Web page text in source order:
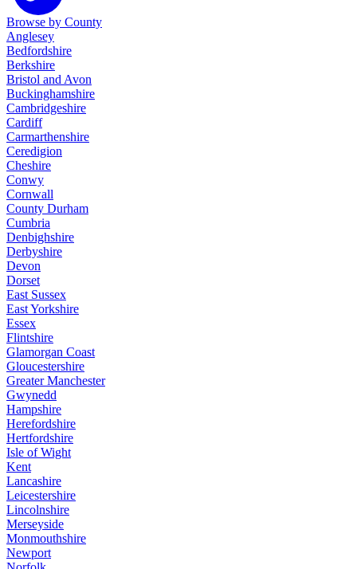
Browse by County
Anglesey
Bedfordshire
Berkshire
Bristol and Avon
Buckinghamshire
Cambridgeshire
Cardiff
Carmarthenshire
Ceredigion
Cheshire
Conwy
Cornwall
County Durham
Cumbria
Denbighshire
Derbyshire
Devon
Dorset
East Sussex
East Yorkshire
Essex
Flintshire
Glamorgan Coast
Gloucestershire
Greater Manchester
Gwynedd
Hampshire
Herefordshire
Hertfordshire
Isle of Wight
Kent
Lancashire
Leicestershire
Lincolnshire
Merseyside
Monmouthshire
Newport